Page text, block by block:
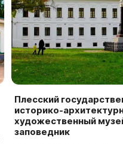
Плесский
историко-
художественный
заповедник